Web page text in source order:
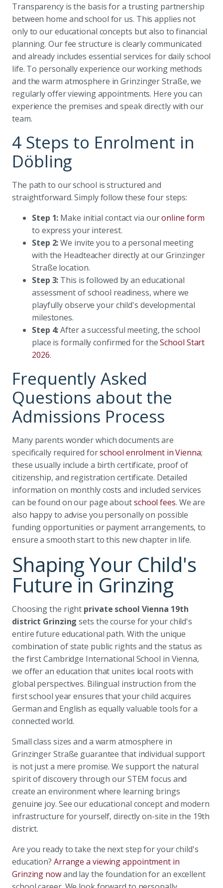
Transparency is the basis for a trusting partnership
between home and school for us. This applies not
only to our educational concepts but also to financial
planning. Our fee structure is clearly communicated
and already includes essential services for daily school
life. To personally experience our working methods
and the warm atmosphere in Grinzinger Straße, we
regularly offer viewing appointments. Here you can
experience the premises and speak directly with our
team.
4 Steps to Enrolment in
Döbling
The path to our school is structured and
straightforward. Simply follow these four steps:
Step 1: Make initial contact via ouronline form
to express your interest.
Step 2:We invite you to a personal meeting
with the Headteacher directly at our Grinzinger
Straße location.
Step 3: This is followed by an educational
assessment of school readiness, where we
playfully observe your child's developmental
milestones.
Step 4:After a successful meeting, the school
place is formally confirmed for theSchool Start
2026.
Frequently Asked
Questions about the
Admissions Process
Many parents wonder which documents are
specifically required forschool enrolment in Vienna;
these usually include a birth certificate, proof of
citizenship, and registration certificate. Detailed
information on monthly costs and included services
can be found on our page aboutschool fees. We are
also happy to advise you personally on possible
funding opportunities or payment arrangements, to
ensure a smooth start to this new chapter in life.
Shaping Your Child's
Future in Grinzing
Choosing the right private school Vienna 19th
district Grinzing sets the course for your child's
entire future educational path. With the unique
combination of state public rights and the status as
the first Cambridge International School in Vienna,
we offer an education that unites local roots with
global perspectives. Bilingual instruction from the
first school year ensures that your child acquires
German and English as equally valuable tools for a
connected world.
Small class sizes and a warm atmosphere in
Grinzinger Straße guarantee that individual support
is not just a mere promise. We support the natural
spirit of discovery through our STEM focus and
create an environment where learning brings
genuine joy. See our educational concept and modern
infrastructure for yourself, directly on-site in the 19th
district.
Are you ready to take the next step for your child's
education? Arrange a viewing appointment in
Grinzing nowand lay the foundation for an excellent